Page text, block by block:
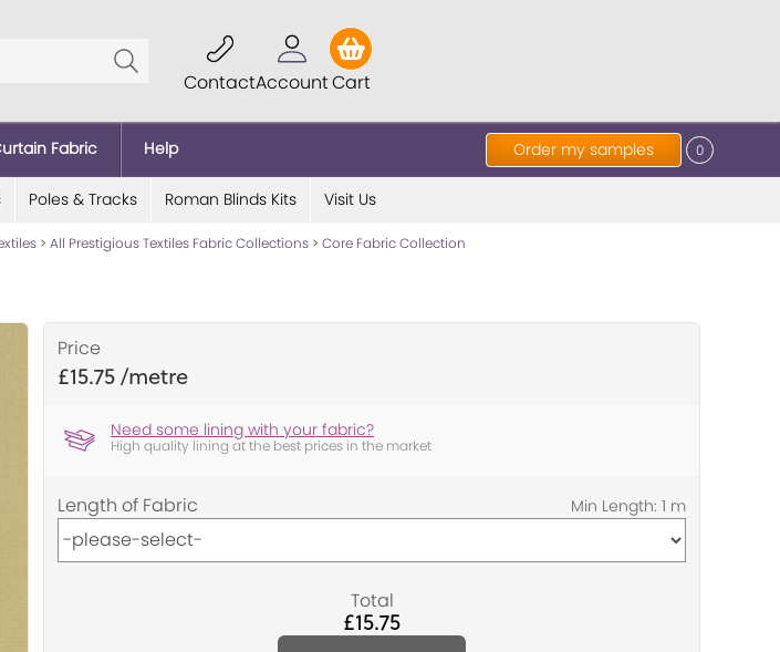
ContactAccountCart
Order my samples 0
Fabric Help
Poles & Tracks Roman Blinds Kits Visit Us
> All Prestigious Textiles Fabric Collections > Core Fabric Collection
Price
£15.75
Need some lining with your fabric?
High quality lining at the best prices in the market
Length of Fabric
Total
£15.75